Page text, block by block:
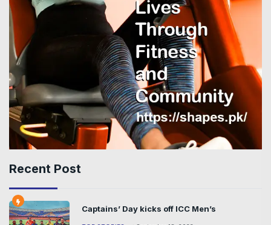
Recent Post
Captains’ Day kicks off ICC Men’s